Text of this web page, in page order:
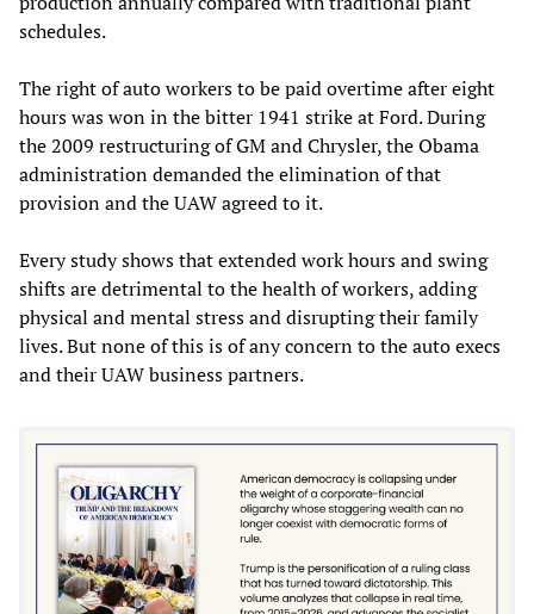
schedules.
The right of auto workers to be paid overtime after eight
hours was won in the bitter 1941 strike at Ford. During
the 2009 restructuring of GM and Chrysler, the Obama
administration demanded the elimination of that
provision and the UAW agreed to it.
Every study shows that extended work hours and swing
shifts are detrimental to the health of workers, adding
physical and mental stress and disrupting their family
lives. But none of this is of any concern to the auto execs
and their UAW business partners.